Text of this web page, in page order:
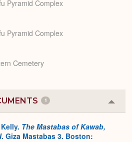
Pyramid Complex
Pyramid Complex
Cemetery
1
or
The Mastabas of Kawab,
. Giza Mastabas 3. Boston: